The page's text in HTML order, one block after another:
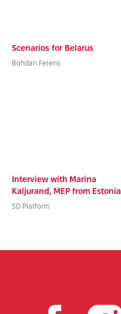
Scenarios for Belarus
Bohdan Ferens
Interview with Marina
Kaljurand, MEP from Estonia
SD Platform